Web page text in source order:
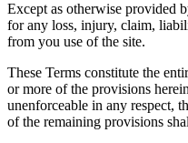
Except as otherwise provided
for any loss, injury, claim,
from you use of the site.
These Terms constitute the
or more of the provisions
unenforceable in any respect,
of the remaining provisions